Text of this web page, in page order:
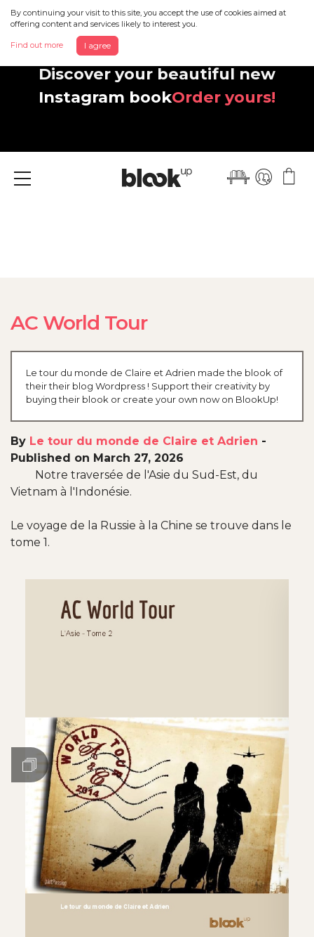
By continuing your visit to this site, you accept the use of cookies aimed at
offering content and services likely to interest you.
Find out more I agree
Discover your beautiful new
Instagram bookOrder yours!
Menu
AC World Tour
Le tour du monde de Claire et Adrien made the blook of
their their blog Wordpress ! Support their creativity by
buying their blook or create your own now on BlookUp!
By Le tour du monde de Claire et Adrien -
Published on March 27, 2026
Notre traversée de l'Asie du Sud-Est, du
Vietnam à l'Indonésie.
Le voyage de la Russie à la Chine se trouve dans le
tome 1.